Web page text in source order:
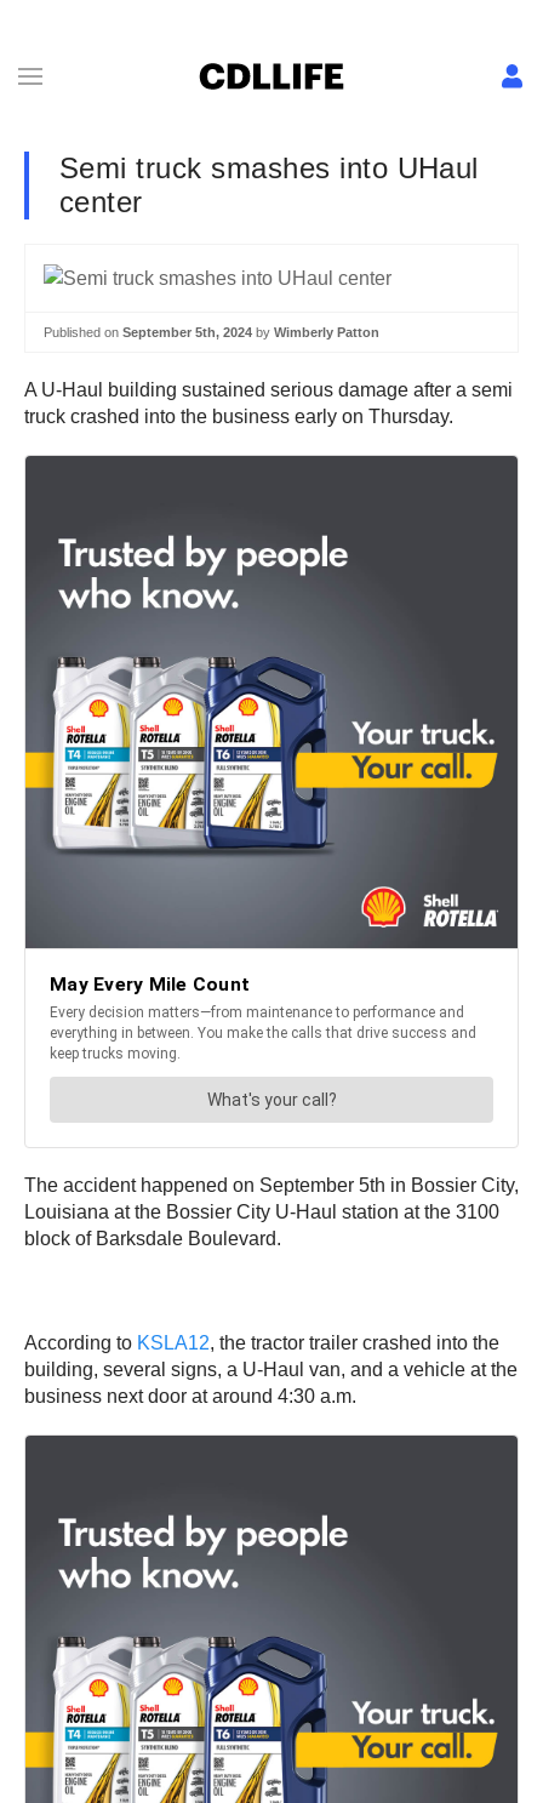
Semi truck smashes into UHaul
center
Published on September 5th, 2024 by Wimberly Patton
A U-Haul building sustained serious damage after a semi
truck crashed into the business early on Thursday.
The accident happened on September 5th in Bossier City,
Louisiana at the Bossier City U-Haul station at the 3100
block of Barksdale Boulevard.
According to KSLA12, the tractor trailer crashed into the
building, several signs, a U-Haul van, and a vehicle at the
business next door at around 4:30 a.m.